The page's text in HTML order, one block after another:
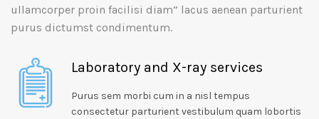
ullamcorper proin facilisi diam” lacus aenean parturient
purus dictumst condimentum.
Laboratory and X-ray services
Purus sem morbi cum in a nisl tempus
consectetur parturient vestibulum quam lobortis